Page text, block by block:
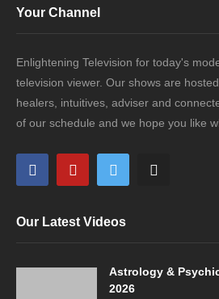
Your Channel
Enlightening Television for today's
television viewer. Our shows are
healers, intuitives, adviser and
of our schedule and we hope you like
Our Latest Videos
Astrology &
2026